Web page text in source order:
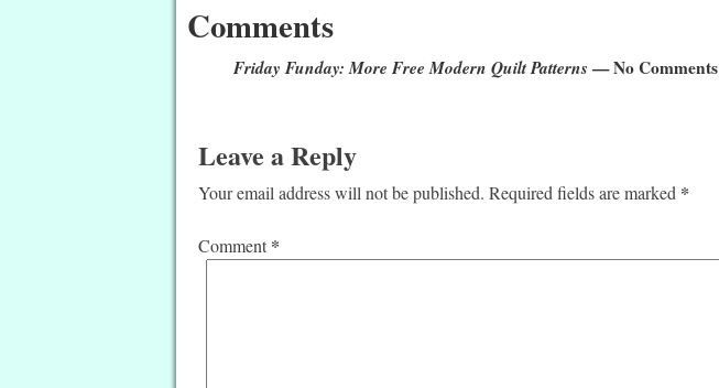
Comments
Friday Funday: More Free Modern Quilt Patterns — No Comments
Leave a Reply
Your email address will not be published. Required fields are marked *
Comment *